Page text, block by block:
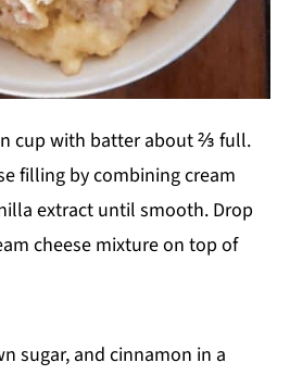
cup with batter about ⅔ full.
filling by combining cream
extract until smooth. Drop
cheese mixture on top of
sugar, and cinnamon in a